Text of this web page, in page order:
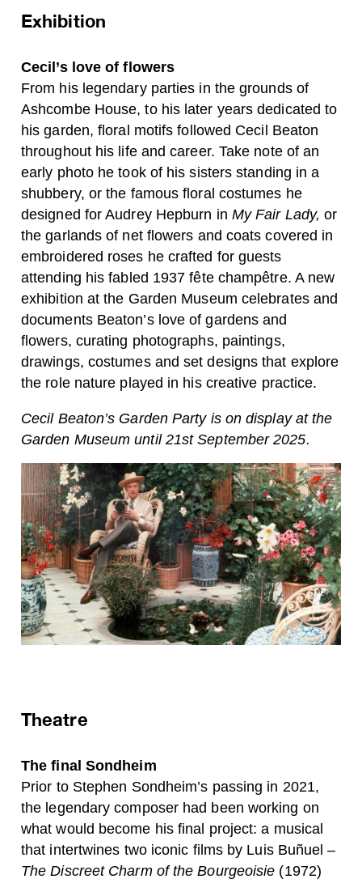
Exhibition
Cecil’s love of flowers
From his legendary parties in the grounds of
Ashcombe House, to his later years dedicated to
his garden, floral motifs followed Cecil Beaton
throughout his life and career. Take note of an
early photo he took of his sisters standing in a
shubbery, or the famous floral costumes he
designed for Audrey Hepburn in My Fair Lady,or
the garlands of net flowers and coats covered in
embroidered roses he crafted for guests
attending his fabled 1937 fête champêtre. A new
exhibition at the Garden Museum celebrates and
documents Beaton’s love of gardens and
flowers, curating photographs, paintings,
drawings, costumes and set designs that explore
the role nature played in his creative practice.
Cecil Beaton’s Garden Party is on display at the
Garden Museum until 21st September 2025.
Theatre
The final Sondheim
Prior to Stephen Sondheim’s passing in 2021,
the legendary composer had been working on
what would become his final project: a musical
that intertwines two iconic films by Luis Buñuel –
The Discreet Charm of the Bourgeoisie (1972)